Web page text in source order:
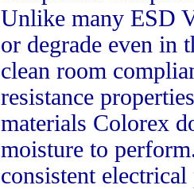
Unlike many ESD
or degrade even in
clean room
resistance
materials Colorex
moisture to
consistent